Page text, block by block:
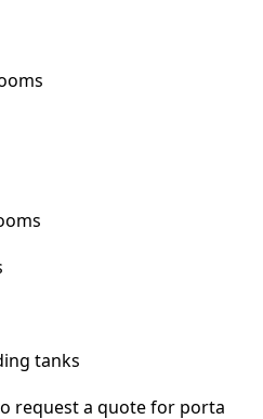
tanks
request a quote for porta